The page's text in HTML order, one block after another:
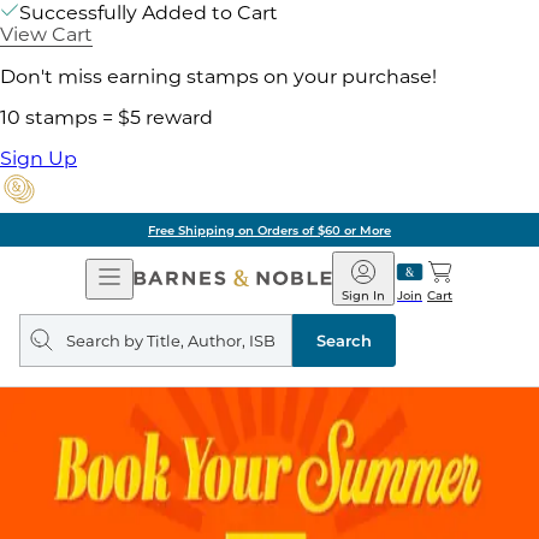
Successfully Added to Cart
View Cart
Don't miss earning stamps on your purchase!
10 stamps = $5 reward
Sign Up
Free Shipping on Orders of $60 or More
Open
Navigation
Barnes
&
Noble
Join
Sign In Cart
Search
query
Search